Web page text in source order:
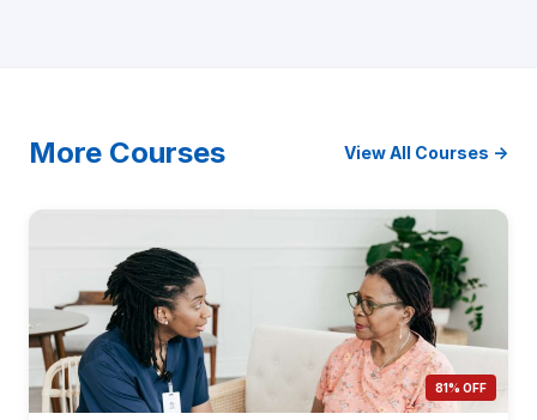
More Courses View All Courses →
81% OFF